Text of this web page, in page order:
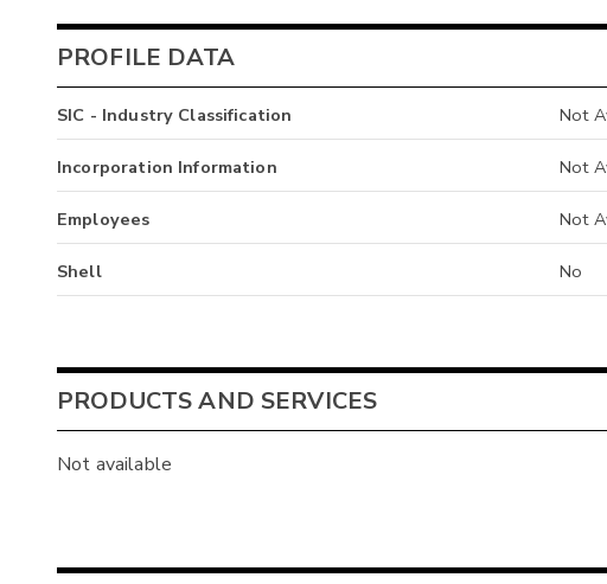
PROFILE DATA
SIC - Industry Classification Not
Incorporation Information Not
Employees Not
Shell No
PRODUCTS AND SERVICES
Not available